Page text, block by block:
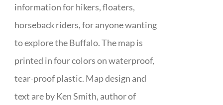
information for hikers, floaters,
horseback riders, for anyone wanting
to explore the Buffalo. The map is
printed in four colors on waterproof,
tear-proof plastic. Map design and
text are by Ken Smith, author of